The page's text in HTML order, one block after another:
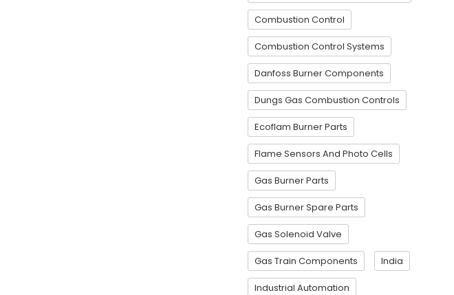
Combustion Control
Combustion Control Systems
Danfoss Burner Components
Dungs Gas Combustion Controls
Ecoflam Burner Parts
Flame Sensors And Photo Cells
Gas Burner Parts
Gas Burner Spare Parts
Gas Solenoid Valve
Gas Train Components India
Industrial Automation